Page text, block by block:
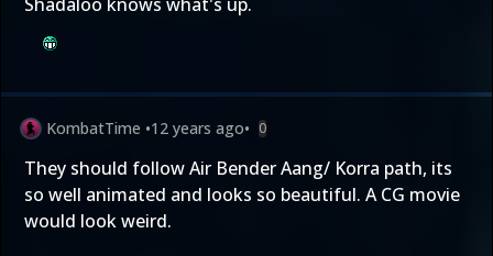
KombatTime •12 years ago• 0
They should follow Air Bender Aang/ Korra path, its
so well animated and looks so beautiful. A CG movie
would look weird.